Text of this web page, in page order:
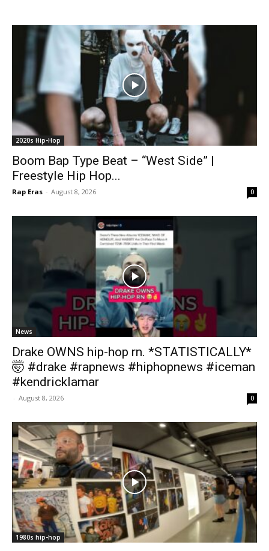
2020s Hip-Hop
Boom Bap Type Beat – “West Side” |
Freestyle Hip Hop...
Rap Eras - August 8, 2026 0
News
Drake OWNS hip-hop rn. *STATISTICALLY*
🤯 #drake #rapnews #hiphopnews #iceman
#kendricklamar
- August 8, 2026 0
1980s hip-hop